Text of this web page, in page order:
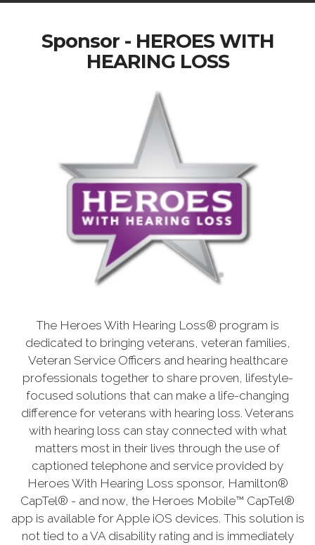
Sponsor - HEROES WITH
HEARING LOSS
The Heroes With Hearing Loss® program is
dedicated to bringing veterans, veteran families,
Veteran Service Officers and hearing healthcare
professionals together to share proven, lifestyle-
focused solutions that can make a life-changing
difference for veterans with hearing loss. Veterans
with hearing loss can stay connected with what
matters most in their lives through the use of
captioned telephone and service provided by
Heroes With Hearing Loss sponsor, Hamilton®
CapTel® - and now, the Heroes Mobile™ CapTel®
app is available for Apple iOS devices. This solution is
not tied to a VA disability rating and is immediately